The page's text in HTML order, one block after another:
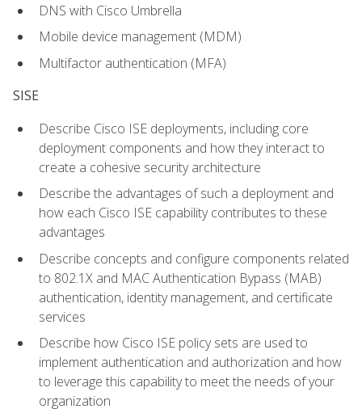
DNS with Cisco Umbrella
Mobile device management (MDM)
Multifactor authentication (MFA)
SISE
Describe Cisco ISE deployments, including core
deployment components and how they interact to
create a cohesive security architecture
Describe the advantages of such a deployment and
how each Cisco ISE capability contributes to these
advantages
Describe concepts and configure components related
to 802.1X and MAC Authentication Bypass (MAB)
authentication, identity management, and certificate
services
Describe how Cisco ISE policy sets are used to
implement authentication and authorization and how
to leverage this capability to meet the needs of your
organization